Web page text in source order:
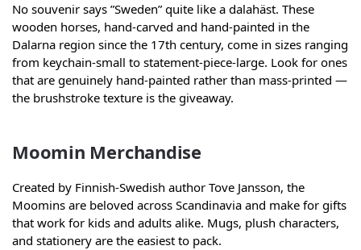
No souvenir says ”Sweden” quite like a dalahäst. These
wooden horses, hand-carved and hand-painted in the
Dalarna region since the 17th century, come in sizes ranging
from keychain-small to statement-piece-large. Look for ones
that are genuinely hand-painted rather than mass-printed —
the brushstroke texture is the giveaway.
Moomin Merchandise
Created by Finnish-Swedish author Tove Jansson, the
Moomins are beloved across Scandinavia and make for gifts
that work for kids and adults alike. Mugs, plush characters,
and stationery are the easiest to pack.